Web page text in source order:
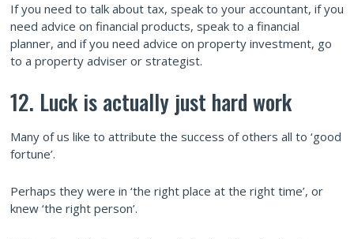
If you need to talk about tax, speak to your accountant, if you
need advice on financial products, speak to a financial
planner, and if you need advice on property investment, go
to a property adviser or strategist.
12. Luck is actually just hard work
Many of us like to attribute the success of others all to ‘good
fortune’.
Perhaps they were in ‘the right place at the right time’, or
knew ‘the right person’.